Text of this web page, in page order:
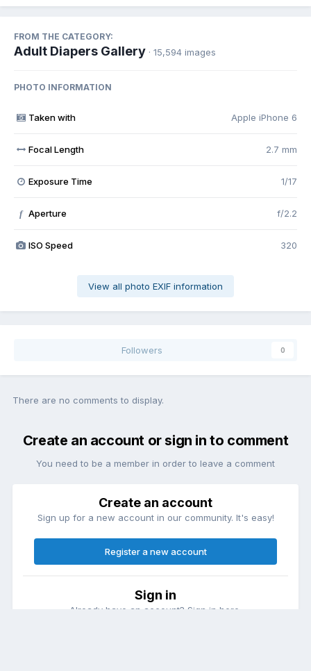
FROM THE CATEGORY:
Adult Diapers Gallery · 15,594 images
PHOTO INFORMATION
Taken with Apple iPhone 6
Focal Length 2.7 mm
Exposure Time 1/17
f Aperture f/2.2
ISO Speed 320
View all photo EXIF information
Followers 0
There are no comments to display.
Create an account or sign in to comment
You need to be a member in order to leave a comment
Create an account
Sign up for a new account in our community. It's easy!
Register a new account
Sign in
Already have an account? Sign in here.